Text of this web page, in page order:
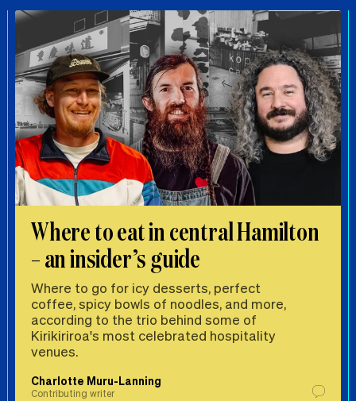
Where to eat in central Hamilton
– an insider’s guide
Where to go for icy desserts, perfect
coffee, spicy bowls of noodles, and more,
according to the trio behind some of
Kirikiriroa's most celebrated hospitality
venues.
Charlotte Muru-Lanning
Contributing writer